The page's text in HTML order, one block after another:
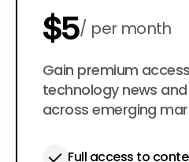
$5 per month
$50 per year
Gain premium
technology news
across emerging
Full access to